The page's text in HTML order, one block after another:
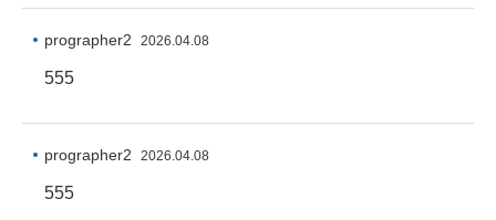
prographer2 2026.04.08
555
prographer2 2026.04.08
555